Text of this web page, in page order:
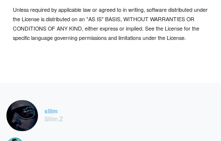
Unless required by applicable law or agreed to in writing, software distributed under
the License is distributed on an "AS IS" BASIS, WITHOUT WARRANTIES OR
CONDITIONS OF ANY KIND, either express or implied. See the License for the
specific language governing permissions and limitations under the License.
sliim
Sliim Z